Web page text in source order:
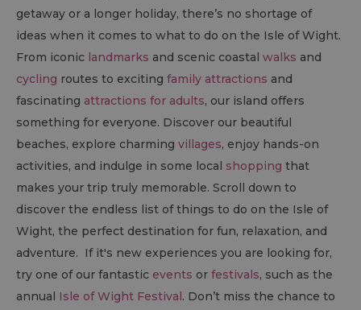
getaway or a longer holiday, there’s no shortage of
ideas when it comes to what to do on the Isle of Wight.
From iconic landmarks and scenic coastal walks and
cycling routes to exciting family attractions and
fascinating attractions for adults, our island offers
something for everyone. Discover our beautiful
beaches, explore charming villages, enjoy hands-on
activities, and indulge in some local shopping that
makes your trip truly memorable. Scroll down to
discover the endless list of things to do on the Isle of
Wight, the perfect destination for fun, relaxation, and
adventure. If it's new experiences you are looking for,
try one of our fantastic events or festivals, such as the
annual Isle of Wight Festival. Don’t miss the chance to